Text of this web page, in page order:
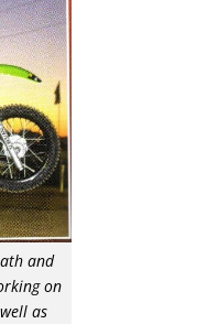
and
on
as